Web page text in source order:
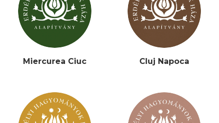
Miercurea Ciuc Cluj Napoca